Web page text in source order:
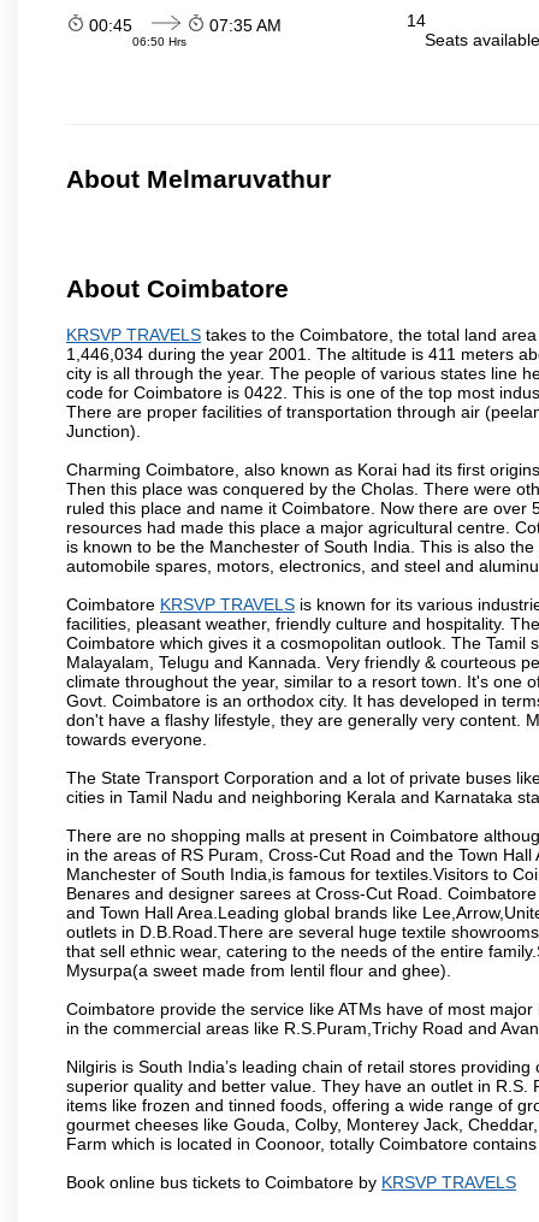
00:45
06:50 Hrs
07:35 AM
14
Seats
About Melmaruvathur
About Coimbatore
KRSVP TRAVELS takes to the Coimbatore, the total land
1,446,034 during the year 2001. The altitude is 411 meters
city is all through the year. The people of various states line
code for Coimbatore is 0422. This is one of the top most
There are proper facilities of transportation through air
Junction).
Charming Coimbatore, also known as Korai had its first
Then this place was conquered by the Cholas. There were
ruled this place and name it Coimbatore. Now there are
resources had made this place a major agricultural centre.
is known to be the Manchester of South India. This is also
automobile spares, motors, electronics, and steel and
Coimbatore KRSVP TRAVELS is known for its various
facilities, pleasant weather, friendly culture and hospitality.
Coimbatore which gives it a cosmopolitan outlook. The
Malayalam, Telugu and Kannada. Very friendly & courteous
climate throughout the year, similar to a resort town. It's one
Govt. Coimbatore is an orthodox city. It has developed in
don't have a flashy lifestyle, they are generally very content.
towards everyone.
The State Transport Corporation and a lot of private buses
cities in Tamil Nadu and neighboring Kerala and Karnataka
There are no shopping malls at present in Coimbatore
in the areas of RS Puram, Cross-Cut Road and the Town
Manchester of South India,is famous for textiles.Visitors to
Benares and designer sarees at Cross-Cut Road.
and Town Hall Area.Leading global brands like
outlets in D.B.Road.There are several huge textile
that sell ethnic wear, catering to the needs of the entire
Mysurpa(a sweet made from lentil flour and ghee).
Coimbatore provide the service like ATMs have of most
in the commercial areas like R.S.Puram,Trichy Road and
Nilgiris is South India’s leading chain of retail stores
superior quality and better value. They have an outlet in
items like frozen and tinned foods, offering a wide range of
gourmet cheeses like Gouda, Colby, Monterey Jack,
Farm which is located in Coonoor, totally Coimbatore
Book online bus tickets to Coimbatore by KRSVP TRAVELS